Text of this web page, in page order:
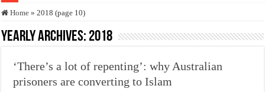
Who stopped the Quran translation?
Trick or Treat – a Muslim Guide to the Experts Industries, by Karima Hamdan
Justice for marginalized communities and women in post-conflict settings by
Exploitation Of Desperate Hajj Pilgrims By Some Deceitful Hajj Agents By
Home » 2018 (page 10)
Yearly Archives: 2018
‘There’s a lot of repenting’: why Australian
prisoners are converting to Islam